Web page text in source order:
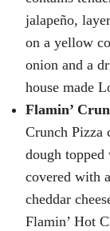
jalapeño,
on a yellow
onion and a
house made
Flamin’
Crunch Pizza
dough topped
covered with
cheddar
Flamin’ Hot